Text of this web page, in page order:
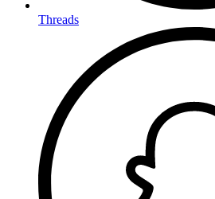
Threads